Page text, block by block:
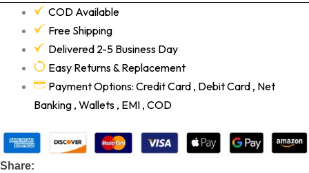
COD Available
Free Shipping
Delivered 2-5 Business Day
Easy Returns & Replacement
Payment Options: Credit Card , Debit Card , Net
Banking , Wallets , EMI , COD
Share: